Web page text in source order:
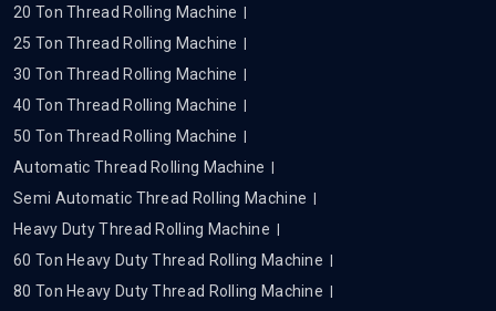
20 Ton Thread Rolling Machine
25 Ton Thread Rolling Machine
30 Ton Thread Rolling Machine
40 Ton Thread Rolling Machine
50 Ton Thread Rolling Machine
Automatic Thread Rolling Machine
Semi Automatic Thread Rolling Machine
Heavy Duty Thread Rolling Machine
60 Ton Heavy Duty Thread Rolling Machine
80 Ton Heavy Duty Thread Rolling Machine